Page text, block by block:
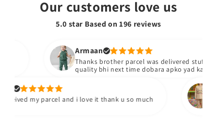
Our customers love us
5.0 star Based on196 reviews
Armaan
Thanks brother parcel was delivered stuff
quality bhi next time dobara apko yad karengy
my parcel and i love it thank u so much
I've